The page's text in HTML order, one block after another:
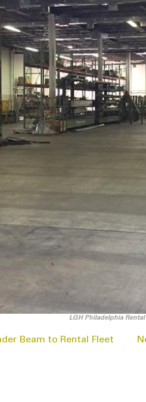
LGH Philadelphia Rental
Beam to Rental Fleet